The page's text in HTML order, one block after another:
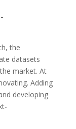
the
datasets
market. At
Adding
developing